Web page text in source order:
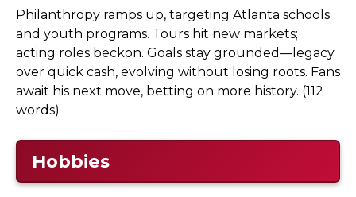
Philanthropy ramps up, targeting Atlanta schools
and youth programs. Tours hit new markets;
acting roles beckon. Goals stay grounded—legacy
over quick cash, evolving without losing roots. Fans
await his next move, betting on more history. (112
words)
Hobbies